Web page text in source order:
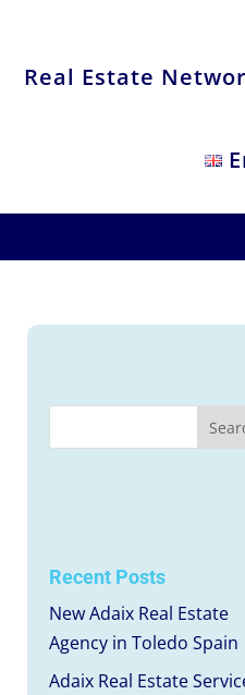
Real Estate
Recent Posts
New Adaix Real Estate
Agency in Toledo Spain
Adaix Real Estate